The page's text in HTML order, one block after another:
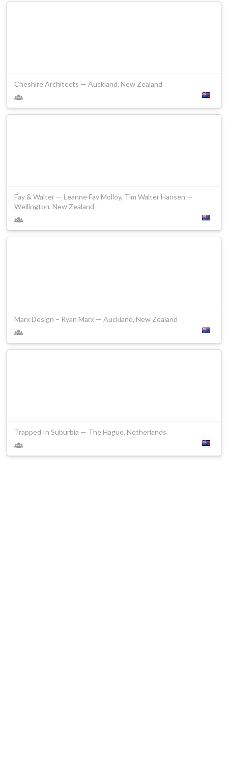
Cheshire Architects — Auckland, New Zealand
Fay & Walter — Leanne Fay Molloy, Tim Walter Hansen —
Wellington, New Zealand
Marx Design – Ryan Marx — Auckland, New Zealand
Trapped In Suburbia — The Hague, Netherlands